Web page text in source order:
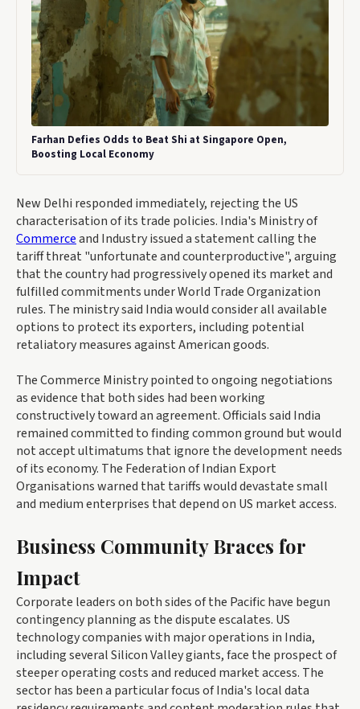
Farhan Defies Odds to Beat Shi at Singapore Open,
Boosting Local Economy
New Delhi responded immediately, rejecting the US
characterisation of its trade policies. India's Ministry of
Commerceand Industry issued a statement calling the
tariff threat "unfortunate and counterproductive", arguing
that the country had progressively opened its market and
fulfilled commitments under World Trade Organization
rules. The ministry said India would consider all available
options to protect its exporters, including potential
retaliatory measures against American goods.
The Commerce Ministry pointed to ongoing negotiations
as evidence that both sides had been working
constructively toward an agreement. Officials said India
remained committed to finding common ground but would
not accept ultimatums that ignore the development needs
of its economy. The Federation of Indian Export
Organisations warned that tariffs would devastate small
and medium enterprises that depend on US market access.
Business Community Braces for
Impact
Corporate leaders on both sides of the Pacific have begun
contingency planning as the dispute escalates. US
technology companies with major operations in India,
including several Silicon Valley giants, face the prospect of
steeper operating costs and reduced market access. The
sector has been a particular focus of India's local data